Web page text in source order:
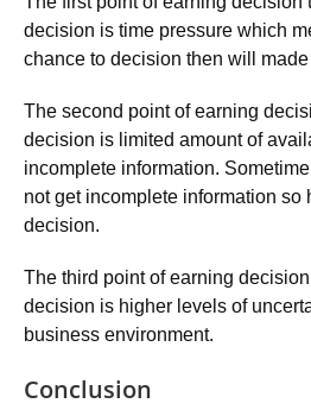
decision is time pressure which
chance to decision then will made
The second point of earning
decision is limited amount of
incomplete information.
not get incomplete information so
decision.
The third point of earning
decision is higher levels of
business environment.
Conclusion